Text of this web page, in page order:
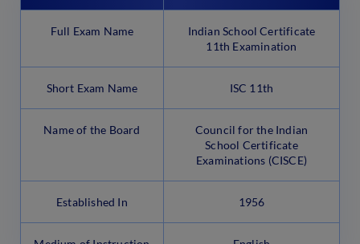
Full Exam Name
Indian School Certificate
11th Examination
Short Exam Name ISC 11th
Name of the Board
Council for the Indian
School Certificate
Examinations (CISCE)
Established In 1956